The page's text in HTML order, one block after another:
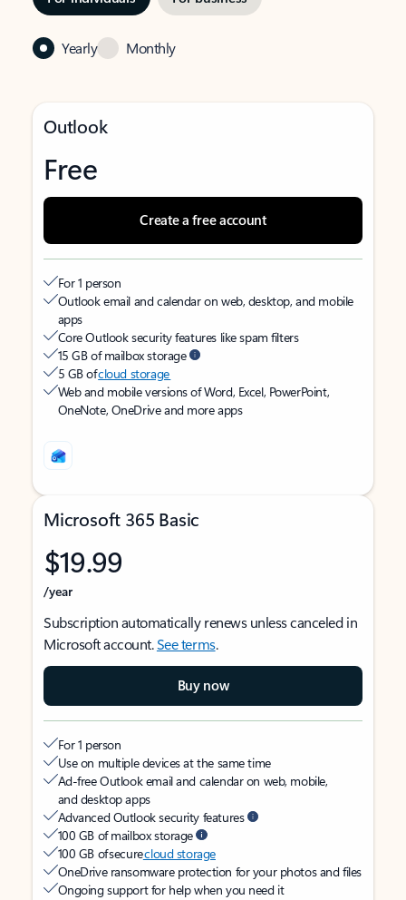
Yearly Monthly
Outlook
Free
Create a free account
For 1 person
Outlook email and calendar on web, desktop, and mobile
apps
Core Outlook security features like spam filters
15 GB of mailbox storage
5 GB ofcloud storage
Web and mobile versions of Word, Excel, PowerPoint,
OneNote, OneDrive and more apps
Microsoft 365 Basic
$19.99
/year
Subscription automatically renews unless canceled in
Microsoft account.See terms.
Buy now
For 1 person
Use on multiple devices at the same time
Ad-free Outlook email and calendar on web, mobile,
and desktop apps
Advanced Outlook security features
100 GB of mailbox storage
100 GB of securecloud storage
OneDrive ransomware protection for your photos and files
Ongoing support for help when you need it